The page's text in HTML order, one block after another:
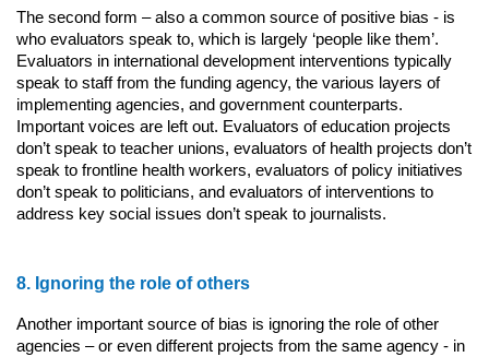
The second form – also a common source of positive bias - is
who evaluators speak to, which is largely ‘people like them’.
Evaluators in international development interventions typically
speak to staff from the funding agency, the various layers of
implementing agencies, and government counterparts.
Important voices are left out. Evaluators of education projects
don’t speak to teacher unions, evaluators of health projects don’t
speak to frontline health workers, evaluators of policy initiatives
don’t speak to politicians, and evaluators of interventions to
address key social issues don’t speak to journalists.
8. Ignoring the role of others
Another important source of bias is ignoring the role of other
agencies – or even different projects from the same agency - in